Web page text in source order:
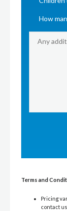
How
Terms and
Pricing
contact